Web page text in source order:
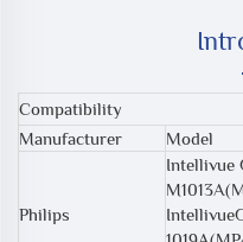
Compatibility
Manufacturer
Model
Philips
Intellivue